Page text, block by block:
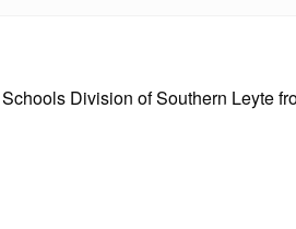
Division of Southern Leyte